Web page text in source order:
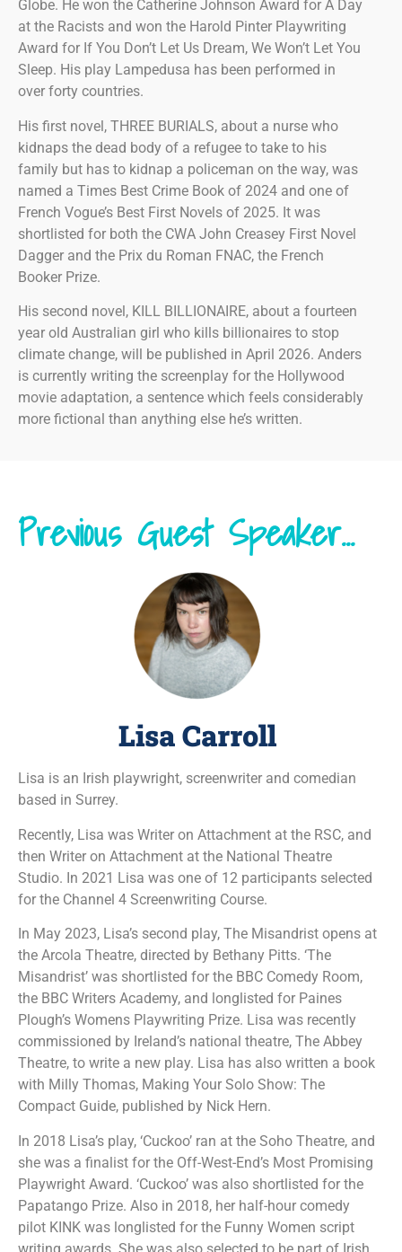
Globe. He won the Catherine Johnson Award for A Day
at the Racists and won the Harold Pinter Playwriting
Award for If You Don’t Let Us Dream, We Won’t Let You
Sleep. His play Lampedusa has been performed in
over forty countries.
His first novel, THREE BURIALS, about a nurse who
kidnaps the dead body of a refugee to take to his
family but has to kidnap a policeman on the way, was
named a Times Best Crime Book of 2024 and one of
French Vogue’s Best First Novels of 2025. It was
shortlisted for both the CWA John Creasey First Novel
Dagger and the Prix du Roman FNAC, the French
Booker Prize.
His second novel, KILL BILLIONAIRE, about a fourteen
year old Australian girl who kills billionaires to stop
climate change, will be published in April 2026. Anders
is currently writing the screenplay for the Hollywood
movie adaptation, a sentence which feels considerably
more fictional than anything else he’s written.
Previous Guest Speaker...
Lisa Carroll
Lisa is an Irish playwright, screenwriter and comedian
based in Surrey.
Recently, Lisa was Writer on Attachment at the RSC, and
then Writer on Attachment at the National Theatre
Studio. In 2021 Lisa was one of 12 participants selected
for the Channel 4 Screenwriting Course.
In May 2023, Lisa’s second play, The Misandrist opens at
the Arcola Theatre, directed by Bethany Pitts. ‘The
Misandrist’ was shortlisted for the BBC Comedy Room,
the BBC Writers Academy, and longlisted for Paines
Plough’s Womens Playwriting Prize. Lisa was recently
commissioned by Ireland’s national theatre, The Abbey
Theatre, to write a new play. Lisa has also written a book
with Milly Thomas, Making Your Solo Show: The
Compact Guide, published by Nick Hern.
In 2018 Lisa’s play, ‘Cuckoo’ ran at the Soho Theatre, and
she was a finalist for the Off-West-End’s Most Promising
Playwright Award. ‘Cuckoo’ was also shortlisted for the
Papatango Prize. Also in 2018, her half-hour comedy
pilot KINK was longlisted for the Funny Women script
writing awards. She was also selected to be part of Irish